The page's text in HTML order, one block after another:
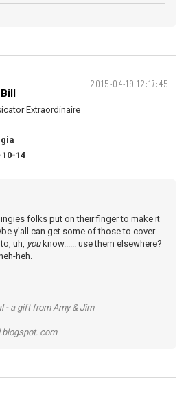
2015-04-19 12:17:45
Extraordinaire
10-14
folks put on their finger to make it
y'all can get some of those to cover
uh, youknow...... use them elsewhere?
heh.
- a gift from Amy & Jim
com